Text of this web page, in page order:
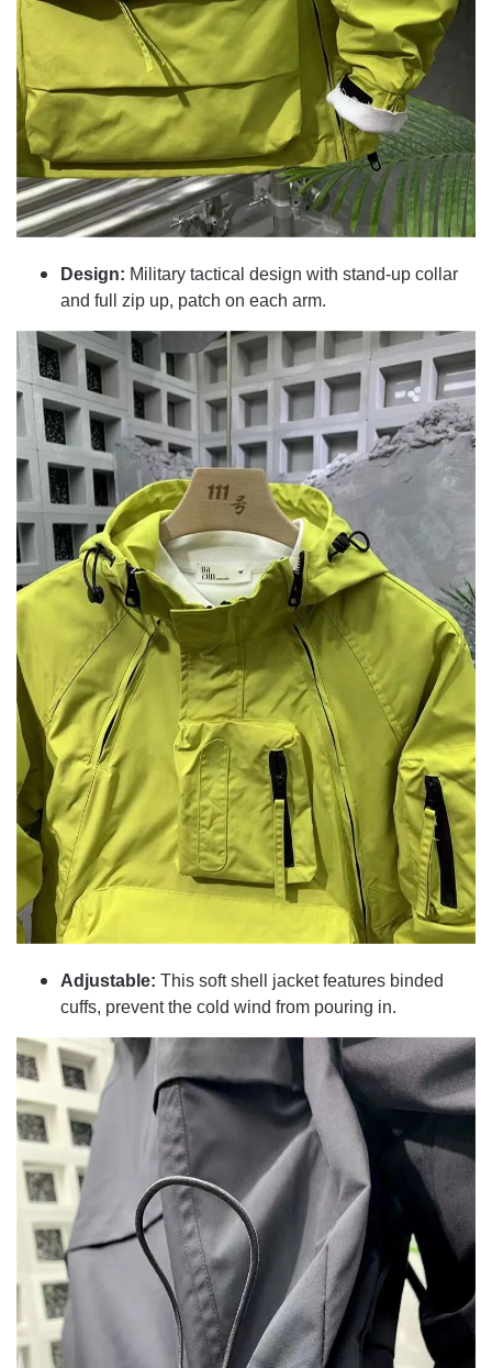
Design: Military tactical design with stand-up collar
and full zip up, patch on each arm.
Adjustable: This soft shell jacket features binded
cuffs, prevent the cold wind from pouring in.